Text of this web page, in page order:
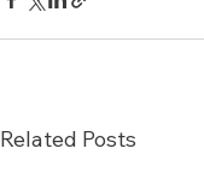
Related Posts